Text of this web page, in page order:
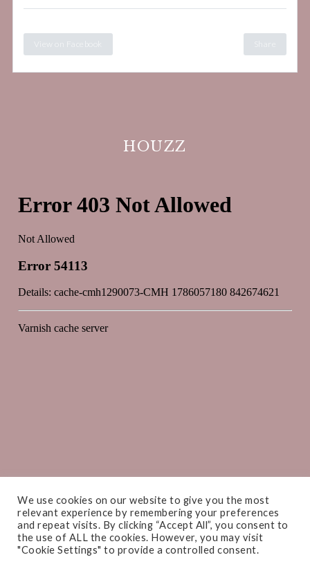
View on Facebook
HOUZZ
We use cookies on our website to give you the most
relevant experience by remembering your preferences
and repeat visits. By clicking “Accept All”, you consent to
the use of ALL the cookies. However, you may visit
"Cookie Settings" to provide a controlled consent.